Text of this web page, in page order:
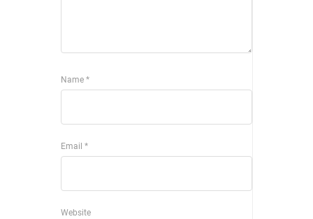
Name *
Email *
Website